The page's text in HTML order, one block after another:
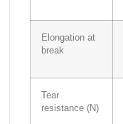
Elongation at
break
Tear
resistance (N)